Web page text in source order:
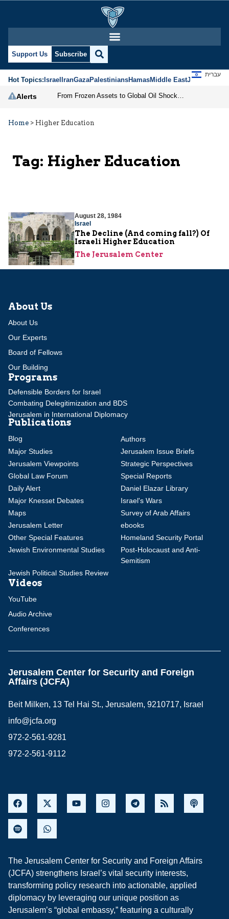
Support Us Subscribe
Hot Topics:IsraelIranGazaPalestiniansHamasMiddle EastJews
עברית
Alerts
Home > Higher Education
Tag: Higher Education
August 28, 1984
Israel
The Decline (And coming fall?) Of
Israeli Higher Education
The Jerusalem Center
About Us
About Us
Our Experts
Board of Fellows
Our Building
Programs
Defensible Borders for Israel
Combating Delegitimization and BDS
Jerusalem in International Diplomacy
Publications
Blog
Authors
Major Studies
Jerusalem Issue Briefs
Jerusalem Viewpoints
Strategic Perspectives
Global Law Forum
Special Reports
Daily Alert
Daniel Elazar Library
Major Knesset Debates
Israel's Wars
Maps
Survey of Arab Affairs
Jerusalem Letter
ebooks
Other Special Features
Homeland Security Portal
Jewish Environmental Studies
Post-Holocaust and Anti-
Semitism
Jewish Political Studies Review
Videos
YouTube
Audio Archive
Conferences
Jerusalem Center for Security and Foreign
Affairs (JCFA)
Beit Milken, 13 Tel Hai St., Jerusalem, 9210717, Israel
info@jcfa.org
972-2-561-9281
972-2-561-9112
The Jerusalem Center for Security and Foreign Affairs
(JCFA) strengthens Israel’s vital security interests,
transforming policy research into actionable, applied
diplomacy by leveraging our unique position as
Jerusalem’s “global embassy,” featuring a culturally